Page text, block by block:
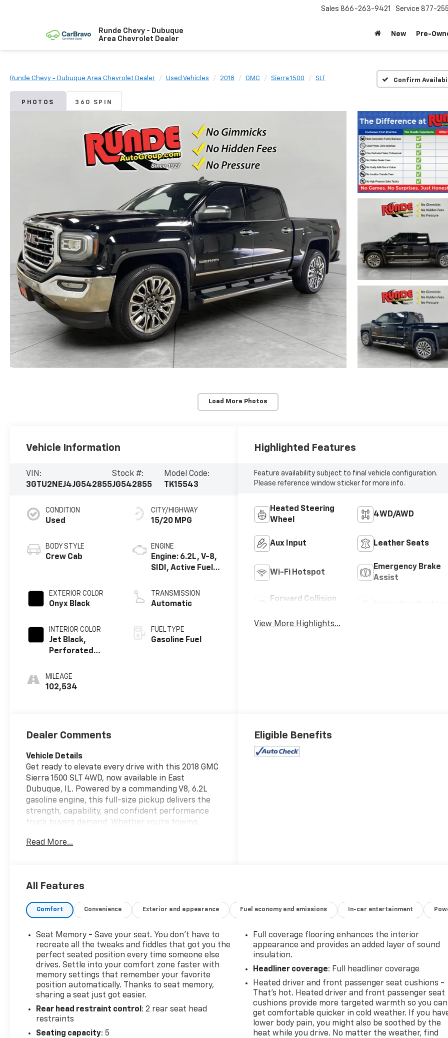
Runde Chevy - Dubuque
Area Chevrolet Dealer
Sales 866-263-9421 Service 877-
New Pre-
Runde Chevy - Dubuque Area Chevrolet Dealer Used Vehicles 2018 GMC Sierra 1500 SLT Confirm
PHOTOS 360 SPIN
Load More Photos
Vehicle Information
VIN:
3GTU2NEJ4JG542855
Stock #:
JG542855
Model Code:
TK15543
CONDITION
Used
BODY STYLE
Crew Cab
EXTERIOR COLOR
Onyx Black
INTERIOR COLOR
Jet Black,
Perforated
Appointed Front
Seat Trim
MILEAGE
102,534
CITY/HIGHWAY
15/20 MPG
ENGINE
Engine: 6.2L, V-8,
SIDI, Active Fuel
TRANSMISSION
Automatic
FUEL TYPE
Gasoline Fuel
Highlighted Features
Feature availability subject to final vehicle configuration.
Please reference window sticker for more info.
Heated Steering
Wheel
4WD/AWD
Aux Input Leather Seats
Wi-Fi Hotspot
Emergency Brake
Assist
Forward Collision
View More Highlights...
Dealer Comments
Vehicle Details
Get ready to elevate every drive with this 2018 GMC
Sierra 1500 SLT 4WD, now available in East
Dubuque, IL. Powered by a commanding V8, 6.2L
gasoline engine, this full-size pickup delivers the
strength, capability, and confident performance
truck buyers demand. Whether you're towing,
path, the GMC Sierra SLT is built to handle it all
the heated steering wheel adds welcome comfort
audio controls keep key functions within easy
A back-up camera provides added confidence when
parking, backing into tight spots, or maneuvering
around the jobsite. This GMC Sierra 1500 also comes
with an AutoCheck Clean Report, giving you added
peace of mind and confidence in your purchase.
With its bold styling, 4WD capability, and impressive
V8 power, this GMC Sierra SLT stands out as a
dependable and versatile truck that's ready for
work or weekend adventure. If you're searching for
a pre-owned GMC Sierra 1500 in East Dubuque IL
Read More...
Eligible Benefits
All Features
Comfort Convenience Exterior and appearance Fuel economy and emissions In-car entertainment
Seat Memory - Save your seat. You don’t have to
recreate all the tweaks and fiddles that got you the
perfect seated position every time someone else
drives. Settle into your comfort zone faster with
memory settings that remember your favorite
position automatically. Thanks to seat memory,
sharing a seat just got easier.
Rear head restraint control : 2 rear seat head
restraints
Seating capacity: 5
Full coverage flooring enhances the interior
appearance and provides an added layer of sound
insulation.
Headliner coverage: Full headliner coverage
Heated driver and front passenger seat cushions -
That’s hot. Heated driver and front passenger seat
cushions provide more targeted warmth so you can
get comfortable quicker in cold weather. If you
lower body pain, you might also be soothed by the
heat while you drive. No matter the weather, find